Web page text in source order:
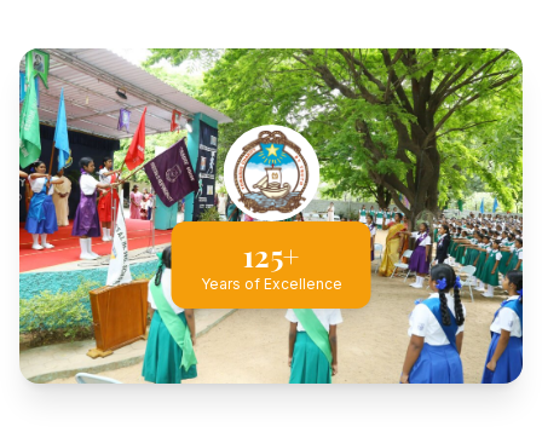
125+
Years of Excellence